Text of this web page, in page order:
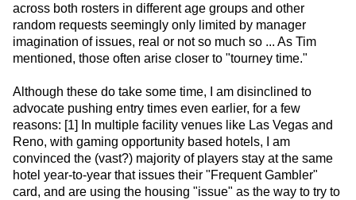
across both rosters in different age groups and other
random requests seemingly only limited by manager
imagination of issues, real or not so much so ... As Tim
mentioned, those often arise closer to "tourney time."
Although these do take some time, I am disinclined to
advocate pushing entry times even earlier, for a few
reasons: [1] In multiple facility venues like Las Vegas and
Reno, with gaming opportunity based hotels, I am
convinced the (vast?) majority of players stay at the same
hotel year-to-year that issues their "Frequent Gambler"
card, and are using the housing "issue" as the way to try to